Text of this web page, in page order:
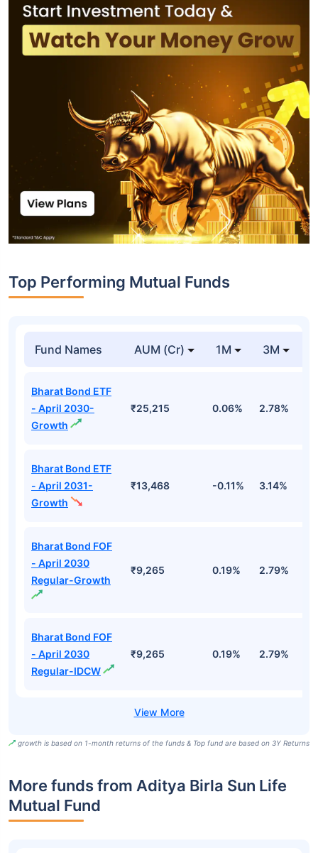
Top Performing Mutual Funds
Fund Names AUM (Cr) 1M 3M
Bharat Bond ETF
- April 2030-
Growth
₹25,215 0.06% 2.78%
Bharat Bond ETF
- April 2031-
Growth
₹13,468 -0.11% 3.14%
Bharat Bond FOF
- April 2030
Regular-Growth
₹9,265 0.19% 2.79%
Bharat Bond FOF
- April 2030
Regular-IDCW
₹9,265 0.19% 2.79%
growth is based on 1-month returns of the funds & Top fund are based on 3Y Returns
More funds from Aditya Birla Sun Life
Mutual Fund